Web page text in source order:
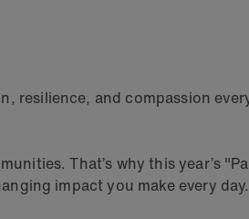
resilience, and compassion
That’s why this year’s
impact you make every